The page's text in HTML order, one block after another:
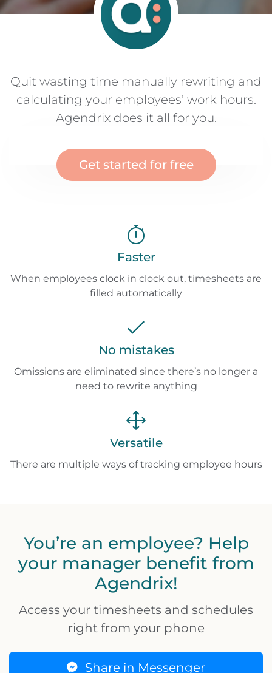
Quit wasting time manually rewriting and
calculating your employees’ work hours.
Agendrix does it all for you.
Get started for free
Faster
When employees clock in clock out, timesheets are
filled automatically
No mistakes
Omissions are eliminated since there’s no longer a
need to rewrite anything
Versatile
There are multiple ways of tracking employee hours
You’re an employee? Help
your manager benefit from
Agendrix!
Access your timesheets and schedules
right from your phone
Share in Messenger